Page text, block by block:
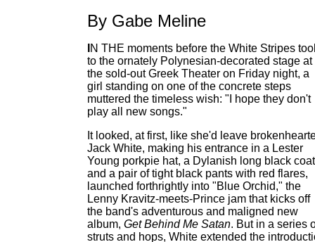
By Gabe Meline
N THE moments before the White Stripes
to the ornately Polynesian-decorated stage at
the sold-out Greek Theater on Friday night, a
girl standing on one of the concrete steps
muttered the timeless wish: "I hope they don't
play all new songs."
It looked, at first, like she'd leave
Jack White, making his entrance in a Lester
Young porkpie hat, a Dylanish long black coat
and a pair of tight black pants with red flares,
launched forthrightly into "Blue Orchid," the
Lenny Kravitz-meets-Prince jam that kicks off
the band's adventurous and maligned new
album, Get Behind Me Satan. But in a series
struts and hops, White extended the